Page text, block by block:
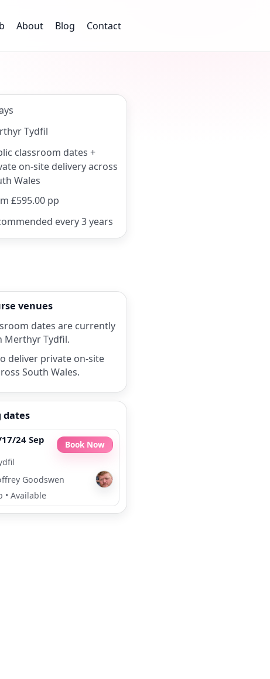
About Blog Contact
Tydfil
classroom dates +
on-site delivery across
Wales
£595.00 pp
every 3 years
venues
dates are currently
Merthyr Tydfil.
deliver private on-site
South Wales.
dates
24 Sep
Book Now
Goodswen
• Available